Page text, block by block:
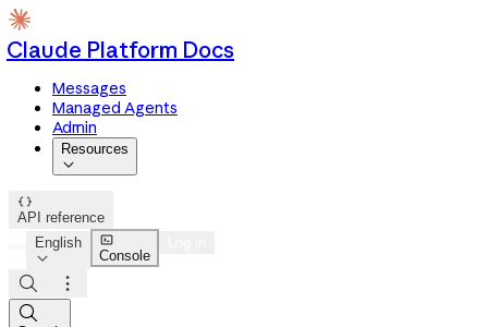
Claude Platform Docs
Messages
Managed Agents
Admin
Resources


API reference
English


Console


